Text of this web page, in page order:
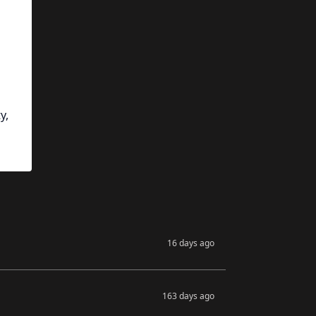
16 days ago
163 days ago